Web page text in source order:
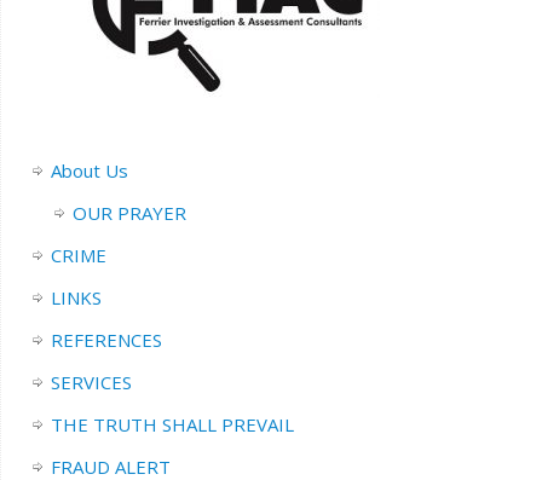
About Us
OUR PRAYER
CRIME
LINKS
REFERENCES
SERVICES
THE TRUTH SHALL PREVAIL
FRAUD ALERT